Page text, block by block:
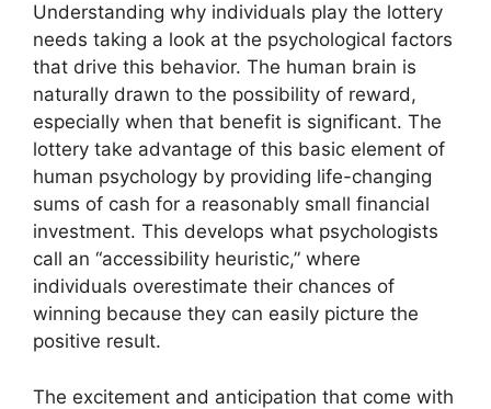
Understanding why individuals play the lottery
needs taking a look at the psychological factors
that drive this behavior. The human brain is
naturally drawn to the possibility of reward,
especially when that benefit is significant. The
lottery take advantage of this basic element of
human psychology by providing life-changing
sums of cash for a reasonably small financial
investment. This develops what psychologists
call an “accessibility heuristic,” where
individuals overestimate their chances of
winning because they can easily picture the
positive result.
The excitement and anticipation that come with